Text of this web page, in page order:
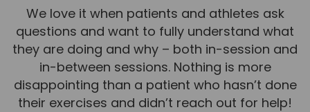
We love it when patients and athletes ask
questions and want to fully understand what
they are doing and why – both in-session and
in-between sessions. Nothing is more
disappointing than a patient who hasn’t done
their exercises and didn’t reach out for help!